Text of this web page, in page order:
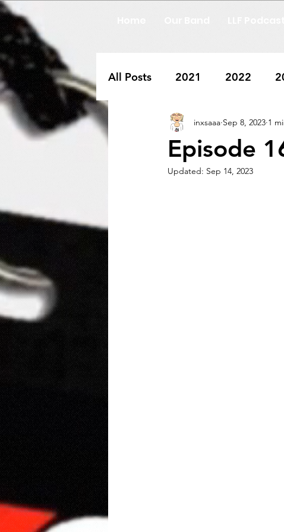
All Posts 2021 2022
Episode
inxsaaa Sep 8, 2023 1
Updated: Sep 14, 2023